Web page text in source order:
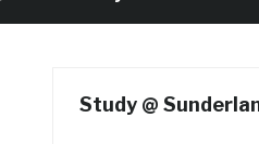
Study @